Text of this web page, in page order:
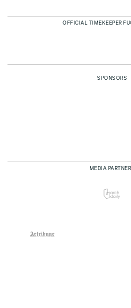
OFFICIAL TIMEKEEPER
SPONSORS
MEDIA